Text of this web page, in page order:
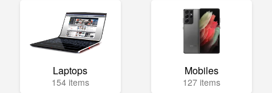
Laptops
154 items
Mobiles
127 items